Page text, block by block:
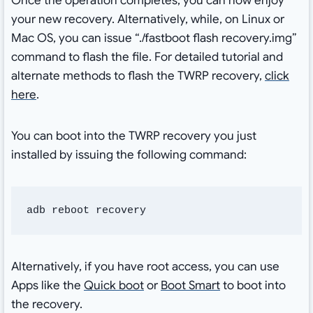
your new recovery. Alternatively, while, on Linux or
Mac OS, you can issue “./fastboot flash recovery.img”
command to flash the file. For detailed tutorial and
alternate methods to flash the TWRP recovery, click
here.
You can boot into the TWRP recovery you just
installed by issuing the following command:
adb reboot recovery
Alternatively, if you have root access, you can use
Apps like the Quick bootor Boot Smartto boot into
the recovery.